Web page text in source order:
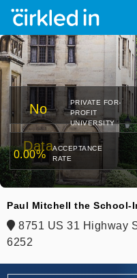
No
Data
PRIVATE FOR-
PROFIT
UNIVERSITY
0.00%
ACCEPTANCE
RATE
Paul Mitchell the School-
8751 US 31 Highway
6252